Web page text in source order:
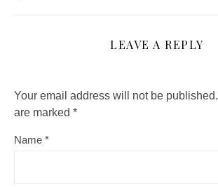
LEAVE A REPLY
Your email address will not be published.
are marked *
Name *